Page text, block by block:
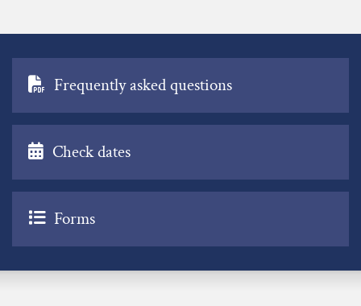
Frequently asked questions
Check dates
Forms